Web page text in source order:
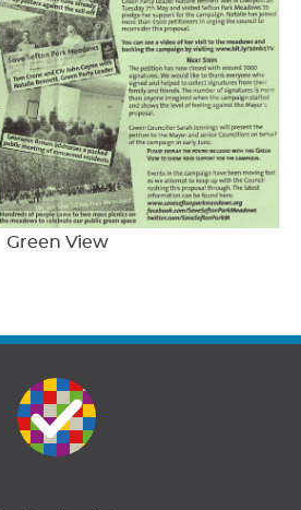
Green View